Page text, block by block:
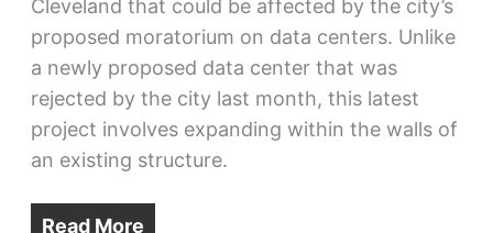
Cleveland that could be affected by the city’s
proposed moratorium on data centers. Unlike
a newly proposed data center that was
rejected by the city last month, this latest
project involves expanding within the walls of
an existing structure.
Read More